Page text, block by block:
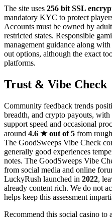
The site uses 256 bit SSL
mandatory KYC to protect
Accounts must be owned by
restricted states. Responsible
management guidance along
out options, although the exact
platforms.
Trust & Vibe Check
Community feedback trends
breadth, and crypto payouts,
support speed and occasional
around 4.6 ★ out of 5 from
The GoodSweeps Vibe Check
generally good experiences
notes. The GoodSweeps Vibe
from social media and online
LuckyRush launched in 2022,
already content rich. We do not
helps keep this assessment
Recommend this social casino to